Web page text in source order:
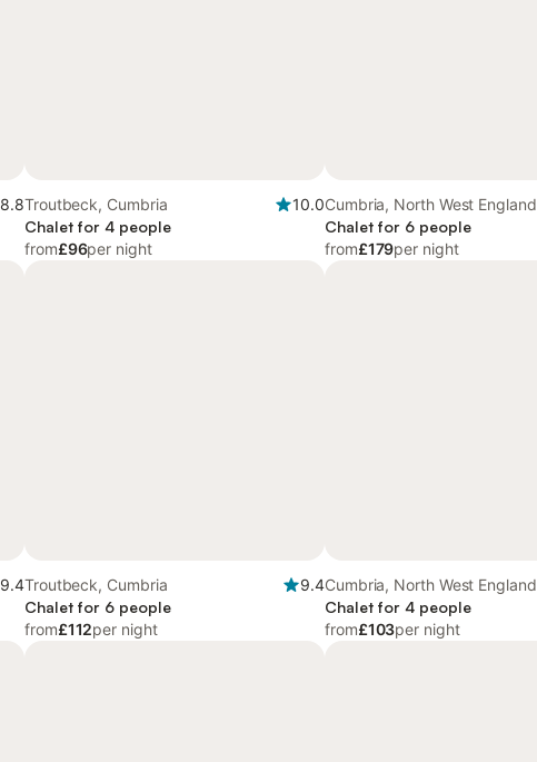
8.8Troutbeck, Cumbria
10.0
Chalet for 4 people
from£96per night
Cumbria, North West England
Chalet for 6 people
from£179per night
9.4Troutbeck, Cumbria
9.4
Chalet for 6 people
from£112per night
Cumbria, North West England
Chalet for 4 people
from£103per night